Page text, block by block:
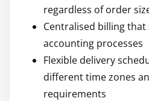
regardless of order
Centralised billing
accounting processes
Flexible delivery
different time zones
requirements